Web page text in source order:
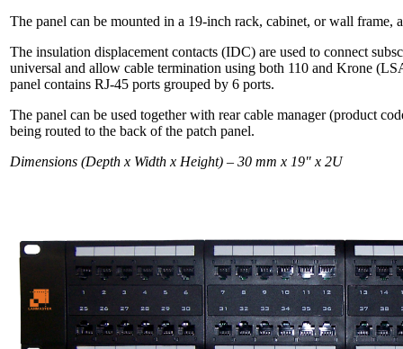
The panel can be mounted in a 19-inch rack, cabinet, or wall
The insulation displacement contacts (IDC) are used to connect
universal and allow cable termination using both 110 and Krone
panel contains RJ-45 ports grouped by 6 ports.
The panel can be used together with rear cable manager (product
being routed to the back of the patch panel.
Dimensions (Depth x Width x Height) – 30 mm х 19" х 2U